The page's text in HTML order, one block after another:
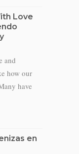
Love
and
how our
have
en